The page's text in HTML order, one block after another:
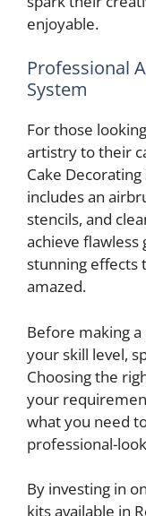
enjoyable.
Professional
System
For those
artistry to their
Cake
includes an
stencils, and
achieve flawless
stunning effects
amazed.
Before making
your skill level,
Choosing the
your
what you need
professional-
By investing in
kits available in